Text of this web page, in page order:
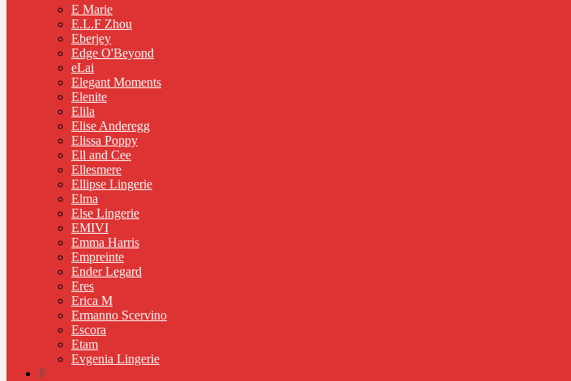
E Marie
E.L.F Zhou
Eberjey
Edge O'Beyond
eLai
Elegant Moments
Elenite
Elila
Elise Anderegg
Elissa Poppy
Ell and Cee
Ellesmere
Ellipse Lingerie
Elma
Else Lingerie
EMIVI
Emma Harris
Empreinte
Ender Legard
Eres
Erica M
Ermanno Scervino
Escora
Etam
Evgenia Lingerie
F